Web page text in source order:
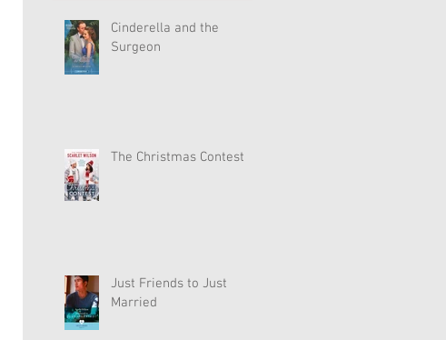
Cinderella and the
Surgeon
The Christmas Contest
Just Friends to Just
Married